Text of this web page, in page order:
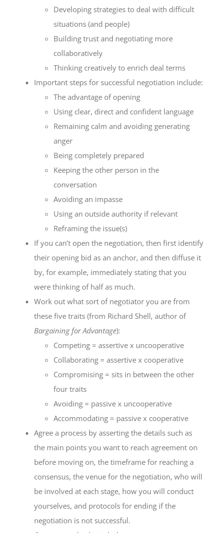
Developing strategies to deal with difficult
situations (and people)
Building trust and negotiating more
collaboratively
Thinking creatively to enrich deal terms
Important steps for successful negotiation include:
The advantage of opening
Using clear, direct and confident language
Remaining calm and avoiding generating
anger
Being completely prepared
Keeping the other person in the
conversation
Avoiding an impasse
Using an outside authority if relevant
Reframing the issue(s)
If you can’t open the negotiation, then first identify
their opening bid as an anchor, and then diffuse it
by, for example, immediately stating that you
were thinking of half as much.
Work out what sort of negotiator you are from
these five traits (from Richard Shell, author of
Bargaining for Advantage):
Competing = assertive x uncooperative
Collaborating = assertive x cooperative
Compromising = sits in between the other
four traits
Avoiding = passive x uncooperative
Accommodating = passive x cooperative
Agree a process by asserting the details such as
the main points you want to reach agreement on
before moving on, the timeframe for reaching a
consensus, the venue for the negotiation, who will
be involved at each stage, how you will conduct
yourselves, and protocols for ending if the
negotiation is not successful.